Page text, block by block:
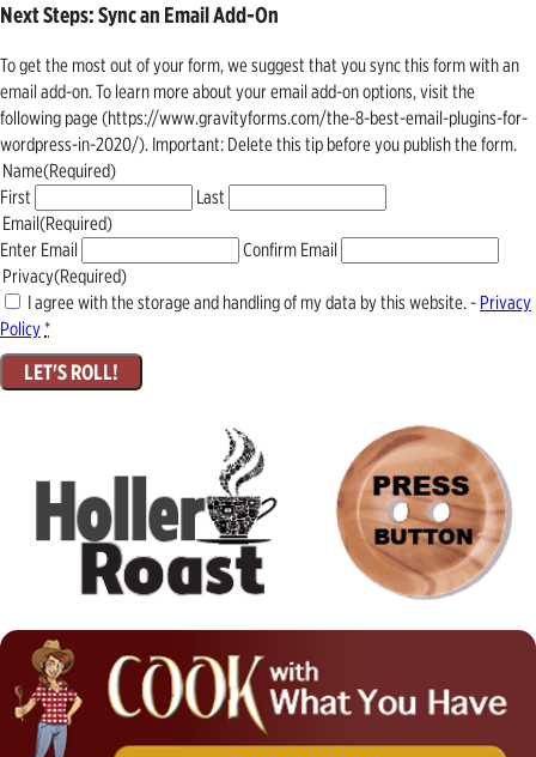
Next Steps: Sync an Email Add-On
To get the most out of your form, we suggest that you sync this form with an
email add-on. To learn more about your email add-on options, visit the
following page (https://www.gravityforms.com/the-8-best-email-plugins-for-
wordpress-in-2020/). Important: Delete this tip before you publish the form.
Name(Required)
First
Last
Email(Required)
Enter Email
Confirm Email
Privacy(Required)
I agree with the storage and handling of my data by this website. - Privacy
Policy*